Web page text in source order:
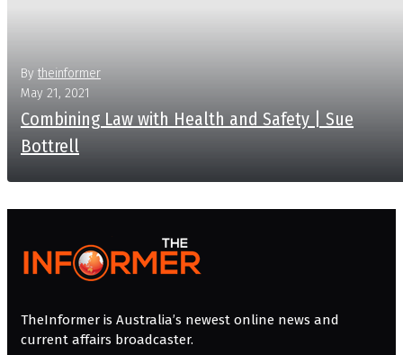
By theinformer
May 21, 2021
Combining Law with Health and Safety | Sue
Bottrell
More
TheInformer is Australia’s newest online news and
current affairs broadcaster.